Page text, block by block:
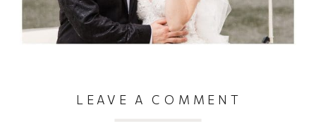
LEAVE A COMMENT